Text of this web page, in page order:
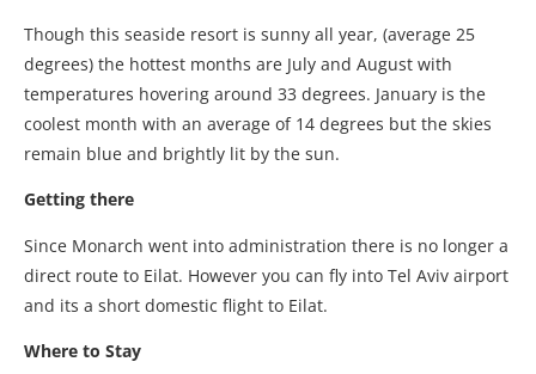
Though this seaside resort is sunny all year, (average 25
degrees) the hottest months are July and August with
temperatures hovering around 33 degrees. January is the
coolest month with an average of 14 degrees but the skies
remain blue and brightly lit by the sun.
Getting there
Since Monarch went into administration there is no longer a
direct route to Eilat. However you can fly into Tel Aviv airport
and its a short domestic flight to Eilat.
Where to Stay